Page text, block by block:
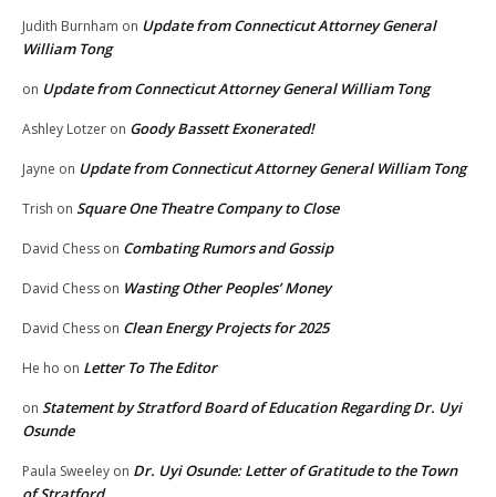
Judith Burnham on Update from Connecticut Attorney General
William Tong
on Update from Connecticut Attorney General William Tong
Ashley Lotzer on Goody Bassett Exonerated!
Jayne on Update from Connecticut Attorney General William Tong
Trish on Square One Theatre Company to Close
David Chess on Combating Rumors and Gossip
David Chess on Wasting Other Peoples’ Money
David Chess on Clean Energy Projects for 2025
He ho on Letter To The Editor
on Statement by Stratford Board of Education Regarding Dr. Uyi
Osunde
Paula Sweeley on Dr. Uyi Osunde: Letter of Gratitude to the Town